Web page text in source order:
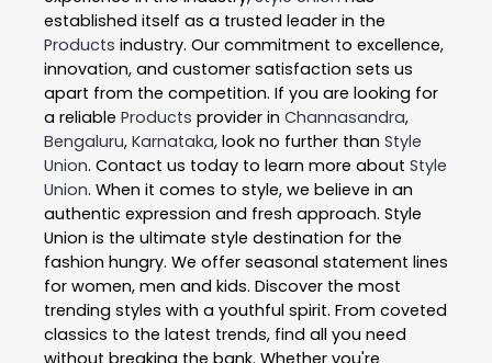
established itself as a trusted leader in the
Products industry. Our commitment to excellence,
innovation, and customer satisfaction sets us
apart from the competition. If you are looking for
a reliable Products provider in Channasandra,
Bengaluru, Karnataka, look no further than Style
Union. Contact us today to learn more about Style
Union. When it comes to style, we believe in an
authentic expression and fresh approach. Style
Union is the ultimate style destination for the
fashion hungry. We offer seasonal statement lines
for women, men and kids. Discover the most
trending styles with a youthful spirit. From coveted
classics to the latest trends, find all you need
without breaking the bank. Whether you're